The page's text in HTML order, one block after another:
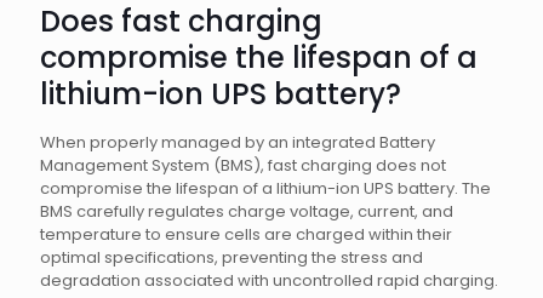
Does fast charging
compromise the lifespan of a
lithium-ion UPS battery?
When properly managed by an integrated Battery
Management System (BMS), fast charging does not
compromise the lifespan of a lithium-ion UPS battery. The
BMS carefully regulates charge voltage, current, and
temperature to ensure cells are charged within their
optimal specifications, preventing the stress and
degradation associated with uncontrolled rapid charging.